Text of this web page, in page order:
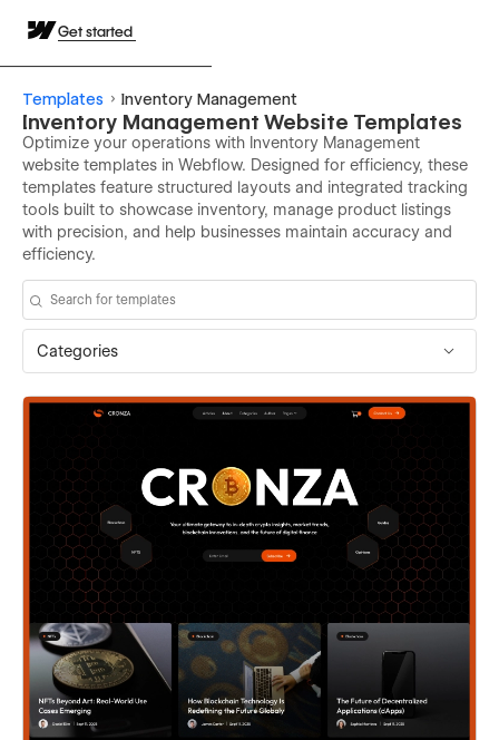
Get started
Templates Inventory Management
Inventory Management Website Templates
Optimize your operations with Inventory Management
website templates in Webflow. Designed for efficiency, these
templates feature structured layouts and integrated tracking
tools built to showcase inventory, manage product listings
with precision, and help businesses maintain accuracy and
efficiency.
Categories